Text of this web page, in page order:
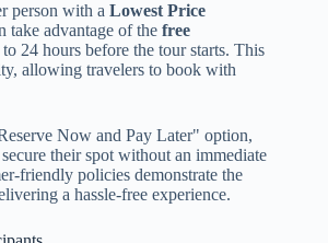
person with a Lowest Price
take advantage of the free
24 hours before the tour starts. This
allowing travelers to book with
Now and Pay Later" option,
their spot without an immediate
friendly policies demonstrate the
a hassle-free experience.